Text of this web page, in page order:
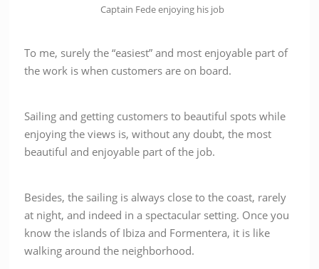
Captain Fede enjoying his job
To me, surely the “easiest” and most enjoyable part of
the work is when customers are on board.
Sailing and getting customers to beautiful spots while
enjoying the views is, without any doubt, the most
beautiful and enjoyable part of the job.
Besides, the sailing is always close to the coast, rarely
at night, and indeed in a spectacular setting. Once you
know the islands of Ibiza and Formentera, it is like
walking around the neighborhood.